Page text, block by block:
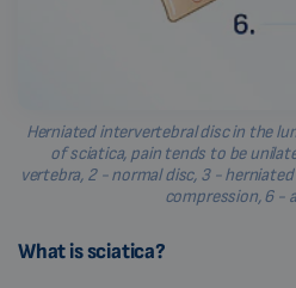
Herniated intervertebral disc in the
of sciatica, pain tends to be
vertebra, 2 - normal disc, 3 -
compression, 6 -
What is sciatica?